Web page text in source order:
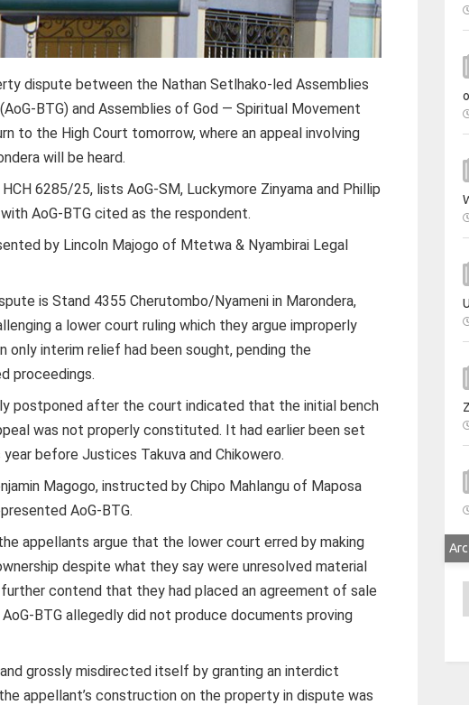
dispute between the Nathan Setlhako-led Assemblies
BTG) and Assemblies of God — Spiritual Movement
to the High Court tomorrow, where an appeal involving
will be heard.
6285/25, lists AoG-SM, Luckymore Zinyama and Phillip
AoG-BTG cited as the respondent.
by Lincoln Majogo of Mtetwa & Nyambirai Legal
is Stand 4355 Cherutombo/Nyameni in Marondera,
a lower court ruling which they argue improperly
only interim relief had been sought, pending the
proceedings.
postponed after the court indicated that the initial bench
was not properly constituted. It had earlier been set
before Justices Takuva and Chikowero.
Magogo, instructed by Chipo Mahlangu of Maposa
AoG-BTG.
appellants argue that the lower court erred by making
despite what they say were unresolved material
contend that they had placed an agreement of sale
BTG allegedly did not produce documents proving
grossly misdirected itself by granting an interdict
appellant’s construction on the property in dispute was